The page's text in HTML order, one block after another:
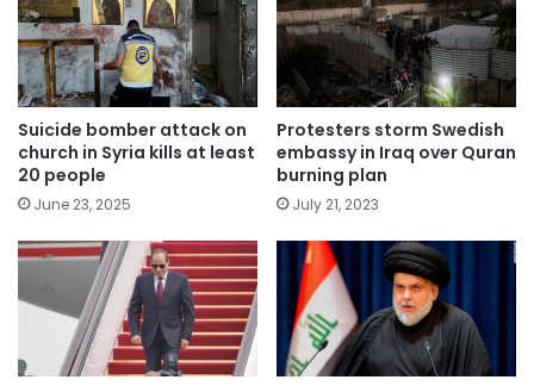
Suicide bomber attack on
church in Syria kills at least
20 people
June 23, 2025
Protesters storm Swedish
embassy in Iraq over Quran
burning plan
July 21, 2023